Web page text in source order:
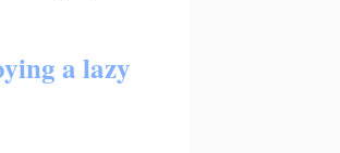
a lazy